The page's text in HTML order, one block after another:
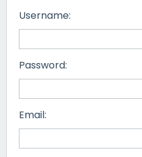
Username:
Password:
Email: